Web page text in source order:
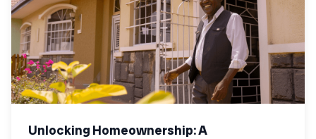
Unlocking Homeownership: A